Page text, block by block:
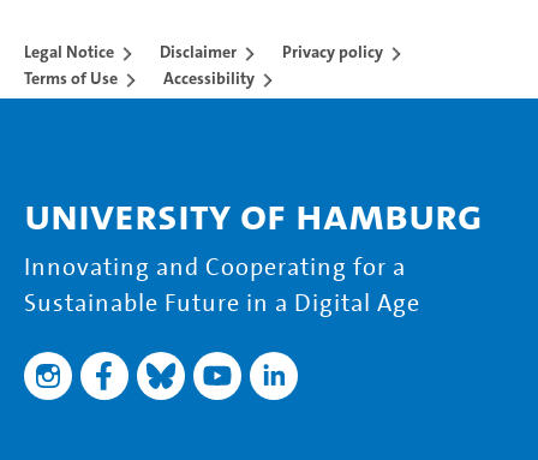
Legal Notice Disclaimer
Privacy policy
Terms of Use
Accessibility
University of Hamburg
Innovating and Cooperating for a
Sustainable Future in a Digital Age